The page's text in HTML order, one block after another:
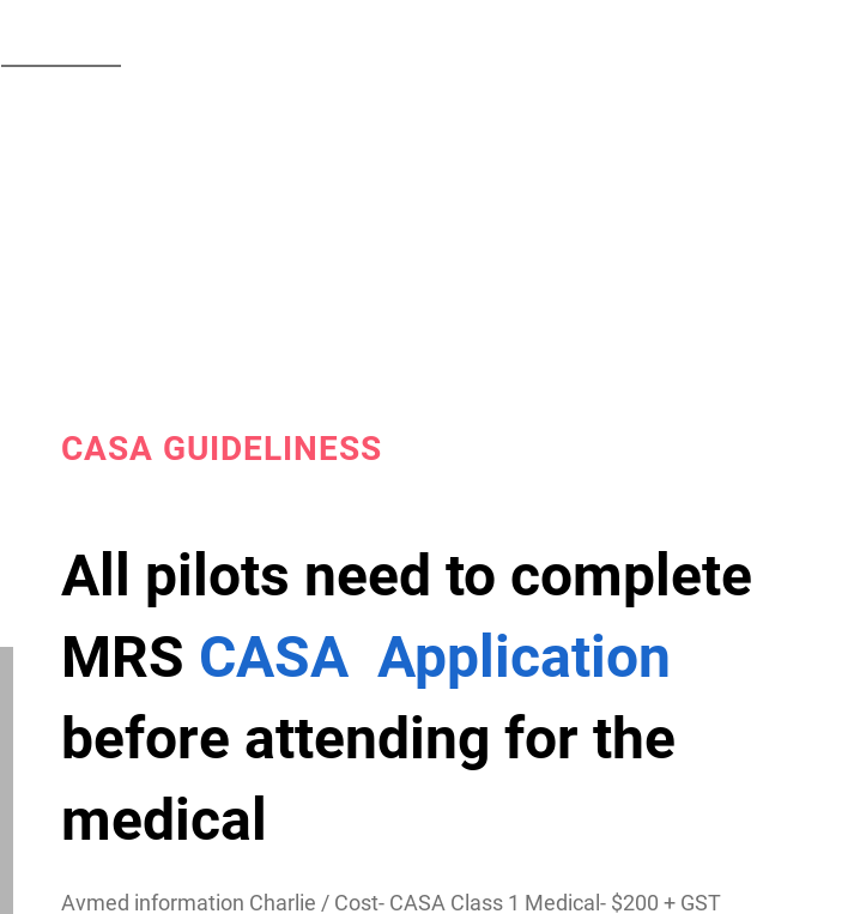
CASA GUIDELINESS
All pilots need to complete
MRS CASA Application
before attending for the
medical
Avmed information Charlie / Cost- CASA Class 1 Medical- $200 + GST